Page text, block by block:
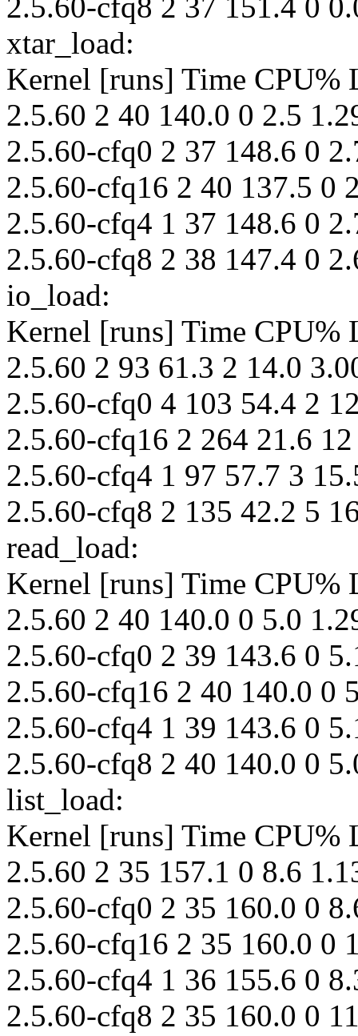
2.5.60-cfq8 2 37 151.4 0
xtar_load:
Kernel [runs] Time CPU%
2.5.60 2 40 140.0 0 2.5
2.5.60-cfq0 2 37 148.6 0
2.5.60-cfq16 2 40 137.5 0
2.5.60-cfq4 1 37 148.6 0
2.5.60-cfq8 2 38 147.4 0
io_load:
Kernel [runs] Time CPU%
2.5.60 2 93 61.3 2 14.0
2.5.60-cfq0 4 103 54.4 2
2.5.60-cfq16 2 264 21.6
2.5.60-cfq4 1 97 57.7 3
2.5.60-cfq8 2 135 42.2 5
read_load:
Kernel [runs] Time CPU%
2.5.60 2 40 140.0 0 5.0
2.5.60-cfq0 2 39 143.6 0
2.5.60-cfq16 2 40 140.0 0
2.5.60-cfq4 1 39 143.6 0
2.5.60-cfq8 2 40 140.0 0
list_load:
Kernel [runs] Time CPU%
2.5.60 2 35 157.1 0 8.6
2.5.60-cfq0 2 35 160.0 0
2.5.60-cfq16 2 35 160.0 0
2.5.60-cfq4 1 36 155.6 0
2.5.60-cfq8 2 35 160.0 0